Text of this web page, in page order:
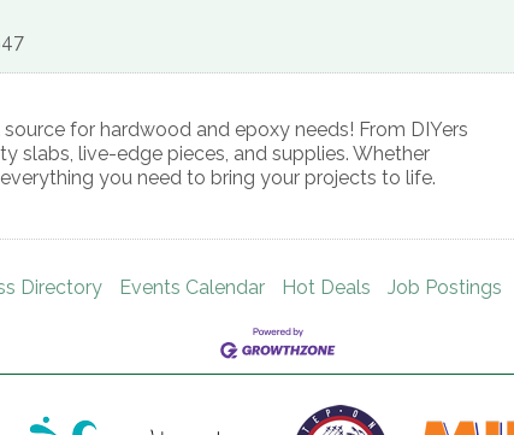
for hardwood and epoxy needs! From DIYers
slabs, live-edge pieces, and supplies. Whether
you need to bring your projects to life.
Directory Events Calendar Hot Deals Job Postings